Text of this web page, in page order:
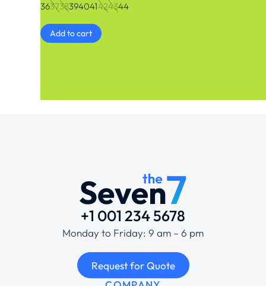
363738394041424344
Add to cart
+1 001 234 5678
Monday to Friday: 9 am – 6 pm
Request for Quote